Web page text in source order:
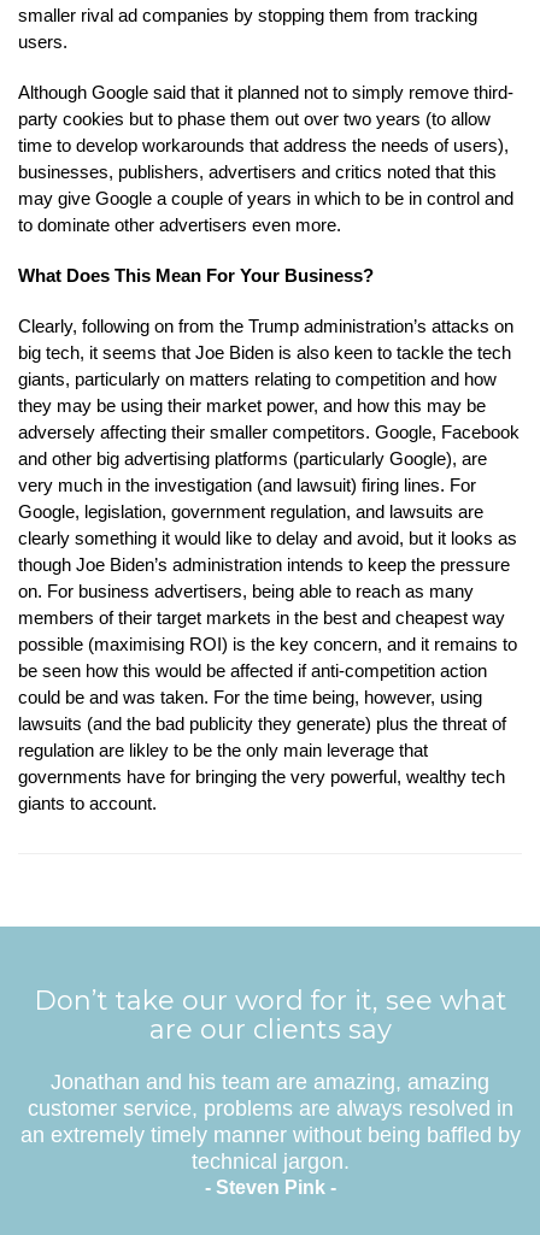
smaller rival ad companies by stopping them from tracking
users.
Although Google said that it planned not to simply remove third-
party cookies but to phase them out over two years (to allow
time to develop workarounds that address the needs of users),
businesses, publishers, advertisers and critics noted that this
may give Google a couple of years in which to be in control and
to dominate other advertisers even more.
What Does This Mean For Your Business?
Clearly, following on from the Trump administration’s attacks on
big tech, it seems that Joe Biden is also keen to tackle the tech
giants, particularly on matters relating to competition and how
they may be using their market power, and how this may be
adversely affecting their smaller competitors. Google, Facebook
and other big advertising platforms (particularly Google), are
very much in the investigation (and lawsuit) firing lines. For
Google, legislation, government regulation, and lawsuits are
clearly something it would like to delay and avoid, but it looks as
though Joe Biden’s administration intends to keep the pressure
on. For business advertisers, being able to reach as many
members of their target markets in the best and cheapest way
possible (maximising ROI) is the key concern, and it remains to
be seen how this would be affected if anti-competition action
could be and was taken. For the time being, however, using
lawsuits (and the bad publicity they generate) plus the threat of
regulation are likley to be the only main leverage that
governments have for bringing the very powerful, wealthy tech
giants to account.
Don’t take our word for it, see what
are our clients say
Jonathan and his team are amazing, amazing
customer service, problems are always resolved in
an extremely timely manner without being baffled by
technical jargon.
- Steven Pink -